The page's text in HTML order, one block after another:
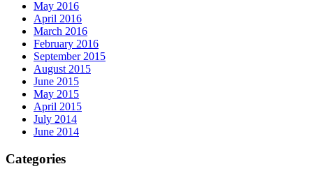
May 2016
April 2016
March 2016
February 2016
September 2015
August 2015
June 2015
May 2015
April 2015
July 2014
June 2014
Categories